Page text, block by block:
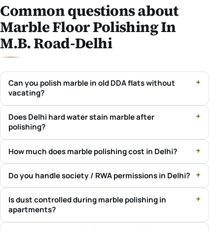
Common questions about
Marble Floor Polishing In
M.B. Road-Delhi
Can you polish marble in old DDA flats without
vacating?
Does Delhi hard water stain marble after
polishing?
How much does marble polishing cost in Delhi?
Do you handle society / RWA permissions in Delhi?
Is dust controlled during marble polishing in
apartments?